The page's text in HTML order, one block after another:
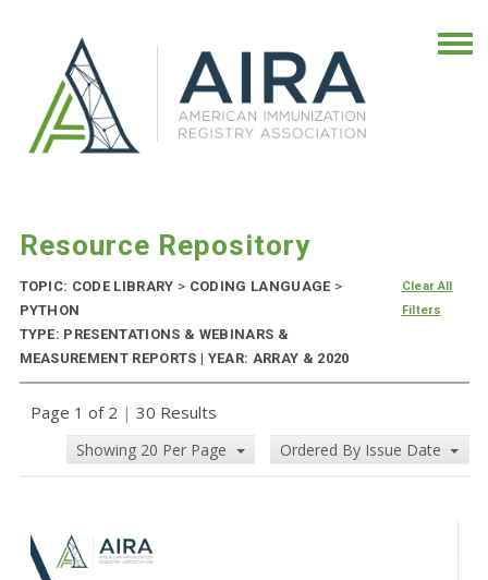
Resource Repository
TOPIC: CODE LIBRARY > CODING LANGUAGE >
PYTHON
TYPE: PRESENTATIONS & WEBINARS &
MEASUREMENT REPORTS | YEAR: ARRAY & 2020
Clear All
Filters
Page 1 of 2 | 30 Results
Showing 20 Per Page Ordered By Issue Date